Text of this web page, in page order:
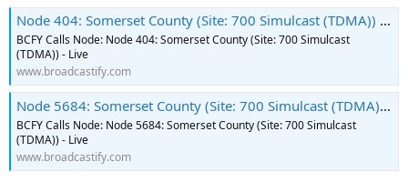
Node 404: Somerset County (Site: 700 Simulcast (TDMA)) - Live
BCFY Calls Node: Node 404: Somerset County (Site: 700 Simulcast
(TDMA)) - Live
www.broadcastify.com
Node 5684: Somerset County (Site: 700 Simulcast (TDMA)) - Live
BCFY Calls Node: Node 5684: Somerset County (Site: 700 Simulcast
(TDMA)) - Live
www.broadcastify.com